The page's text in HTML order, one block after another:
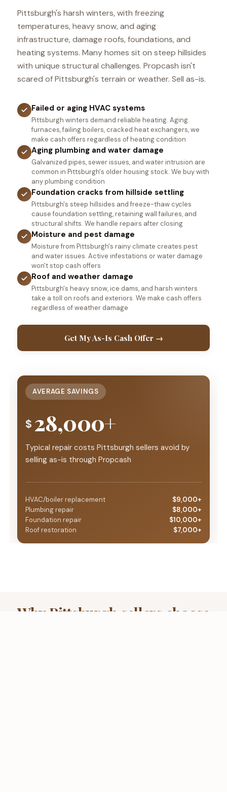
Pittsburgh's harsh winters, with freezing
temperatures, heavy snow, and aging
infrastructure, damage roofs, foundations, and
heating systems. Many homes sit on steep hillsides
with unique structural challenges. Propcash isn't
scared of Pittsburgh's terrain or weather. Sell as-is.
Failed or aging HVAC systems
Pittsburgh winters demand reliable heating. Aging
furnaces, failing boilers, cracked heat exchangers, we
make cash offers regardless of heating condition
Aging plumbing and water damage
Galvanized pipes, sewer issues, and water intrusion are
common in Pittsburgh's older housing stock. We buy with
any plumbing condition
Foundation cracks from hillside settling
Pittsburgh's steep hillsides and freeze-thaw cycles
cause foundation settling, retaining wall failures, and
structural shifts. We handle repairs after closing
Moisture and pest damage
Moisture from Pittsburgh's rainy climate creates pest
and water issues. Active infestations or water damage
won't stop cash offers
Roof and weather damage
Pittsburgh's heavy snow, ice dams, and harsh winters
take a toll on roofs and exteriors. We make cash offers
regardless of weather damage
Get My As-Is Cash Offer →
AVERAGE SAVINGS
$ 28,000+
Typical repair costs Pittsburgh sellers avoid by
selling as-is through Propcash
HVAC/boiler replacement
$9,000+
Plumbing repair
$8,000+
Foundation repair
$10,000+
Roof restoration
$7,000+
Why Pittsburgh sellers choose